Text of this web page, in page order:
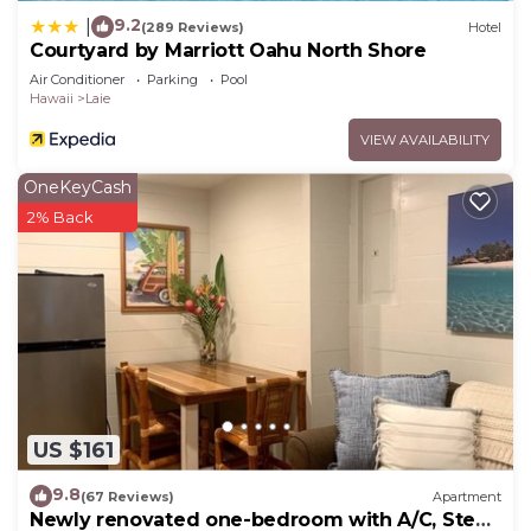
9.2(289 Reviews) Hotel
Courtyard by Marriott Oahu North Shore
Air Conditioner Parking
Pool
Hawaii
Laie
VIEW AVAILABILITY
US $161
OneKeyCash
2% Back
9.8(67 Reviews) Apartment
Newly renovated one-bedroom with A/C, Steps